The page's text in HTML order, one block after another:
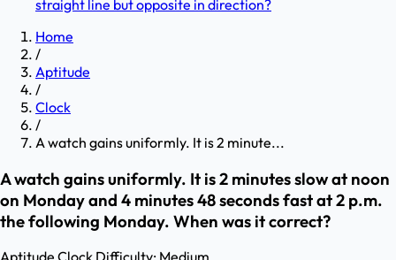
straight line but opposite in direction?
Home
/
Aptitude
/
Clock
/
A watch gains uniformly. It is 2 minute...
A watch gains uniformly. It is 2 minutes slow at noon
on Monday and 4 minutes 48 seconds fast at 2 p.m.
the following Monday. When was it correct?